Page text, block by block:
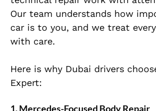
Our team understands how
car is to you, and we treat
with care.
Here is why Dubai drivers
Expert:
1. Mercedes-Focused Body Repair